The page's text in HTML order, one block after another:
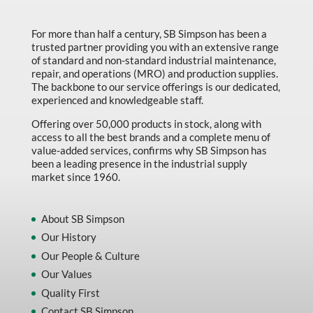
Marking & Labelling
Material Handling
MFG Dynamic
MFG Gray Sept
MFG JETEQ Mar Apr National Flyer
MFG Jeteq National Flyer
MFG King Spring Metal Promo 2026
MFG M T I Q2 Precision Equipment
MFG Sowa Asimeto
MFG Walter Beyond The Grain
MFG Walter Beyond The Grind
For more than half a century, SB Simpson has been a
trusted partner providing you with an extensive range
of standard and non-standard industrial maintenance,
repair, and operations (MRO) and production supplies.
The backbone to our service offerings is our dedicated,
experienced and knowledgeable staff.
Offering over 50,000 products in stock, along with
access to all the best brands and a complete menu of
value-added services, confirms why SB Simpson has
been a leading presence in the industrial supply
market since 1960.
About SB Simpson
Our History
Our People & Culture
Our Values
Quality First